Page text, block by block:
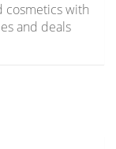
cosmetics with
and deals